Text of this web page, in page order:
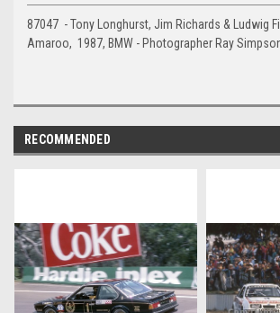
87047 - Tony Longhurst, Jim Richards & Ludwig
Amaroo, 1987, BMW - Photographer Ray
RECOMMENDED